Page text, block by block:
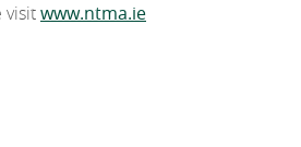
visitwww.ntma.ie